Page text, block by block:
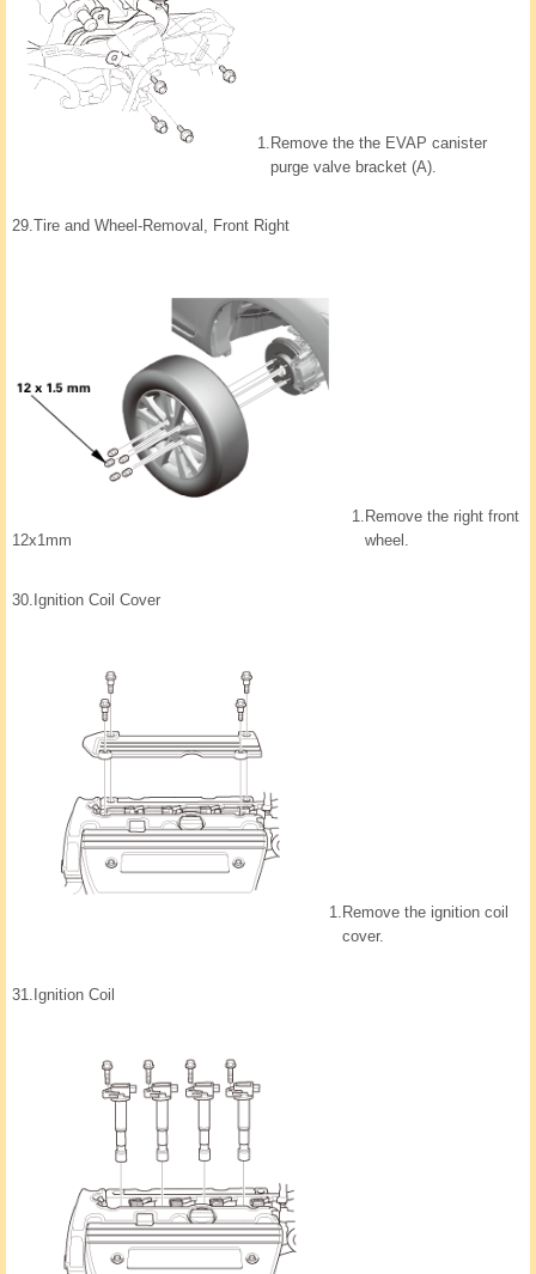
1. Remove the the EVAP canister
purge valve bracket (A).
29. Tire and Wheel-Removal, Front Right
12x1mm
1. Remove the right front
wheel.
30. Ignition Coil Cover
1. Remove the ignition coil
cover.
31. Ignition Coil